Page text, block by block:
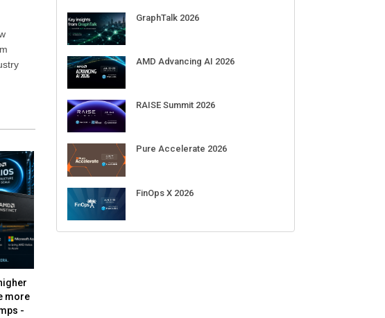
more
-
GraphTalk 2026
AMD Advancing AI 2026
RAISE Summit 2026
Pure Accelerate 2026
FinOps X 2026